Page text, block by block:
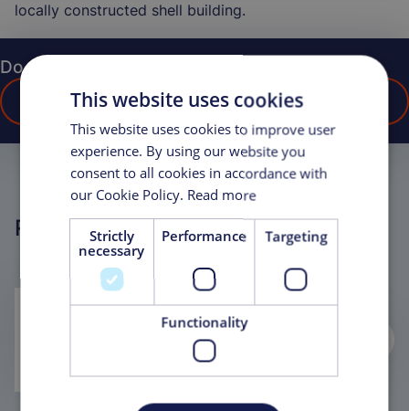
locally constructed shell building.
Do you have any questions?
CONTACT US
Related Projects
On-time, on-budget delivery in the
Middle East results in award of new
This website uses cookies
This website uses cookies to improve user
experience. By using our website you
consent to all cookies in accordance with
our Cookie Policy. Read more
Strictly
necessary
Performance Targeting
Functionality